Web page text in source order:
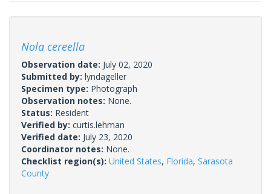
Nola cereella
Observation date: July 02, 2020
Submitted by: lyndageller
Specimen type: Photograph
Observation notes: None.
Status: Resident
Verified by: curtis.lehman
Verified date: July 23, 2020
Coordinator notes: None.
Checklist region(s): United States, Florida, Sarasota
County